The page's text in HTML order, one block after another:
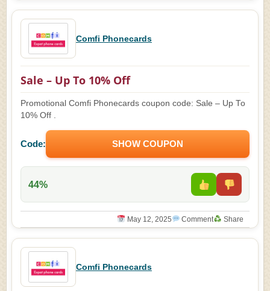
Comfi Phonecards
Sale – Up To 10% Off
Promotional Comfi Phonecards coupon code: Sale – Up To
10% Off .
Code: SHOW COUPON
44%
May 12, 2025 Comment Share
Comfi Phonecards